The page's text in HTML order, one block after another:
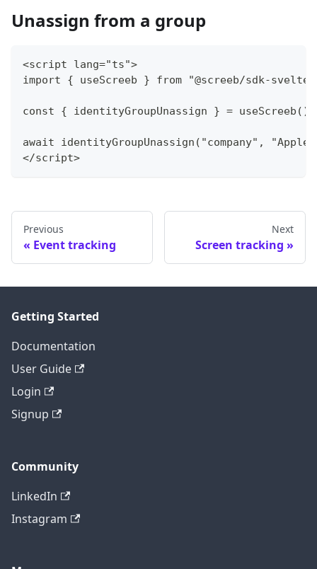
Unassign from a group
<script lang="ts">
import { useScreeb } from "@screeb/sdk-
const { identityGroupUnassign } = useScreeb();
await identityGroupUnassign("company",
</script>
Previous
Event tracking
Next
Screen tracking
Getting Started
Documentation
User Guide
Login
Signup
Community
LinkedIn
Instagram